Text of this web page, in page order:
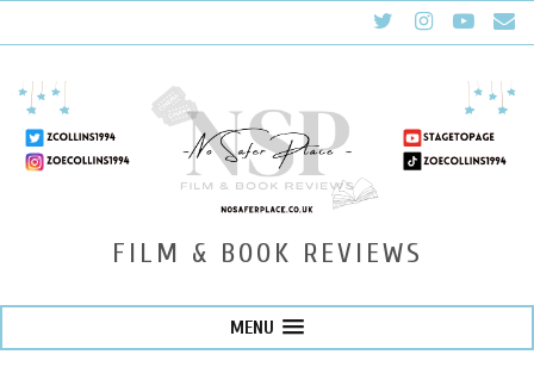
FILM & BOOK REVIEWS
MENU